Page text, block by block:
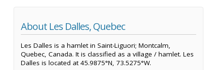
About Les Dalles, Quebec
Les Dalles is a hamlet in Saint-Liguori; Montcalm,
Quebec, Canada. It is classified as a village / hamlet. Les
Dalles is located at 45.9875°N, 73.5275°W.